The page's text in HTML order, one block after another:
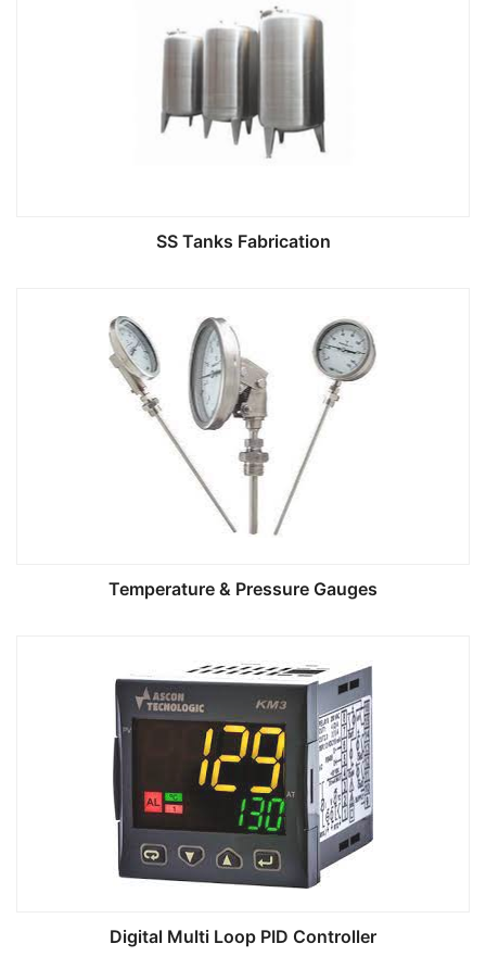
SS Tanks Fabrication
Temperature & Pressure Gauges
Digital Multi Loop PID Controller